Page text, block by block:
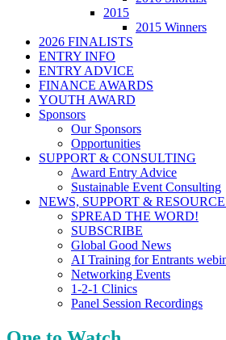
2015
2015 Winners
2026 FINALISTS
ENTRY INFO
ENTRY ADVICE
FINANCE AWARDS
YOUTH AWARD
Sponsors
Our Sponsors
Opportunities
SUPPORT & CONSULTING
Award Entry Advice
Sustainable Event Consulting
NEWS, SUPPORT &
SPREAD THE WORD!
SUBSCRIBE
Global Good News
AI Training for Entrants
Networking Events
1-2-1 Clinics
Panel Session Recordings